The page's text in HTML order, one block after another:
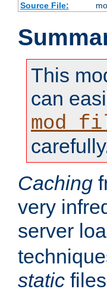
Source File:
This
can
Caching
very
server
static